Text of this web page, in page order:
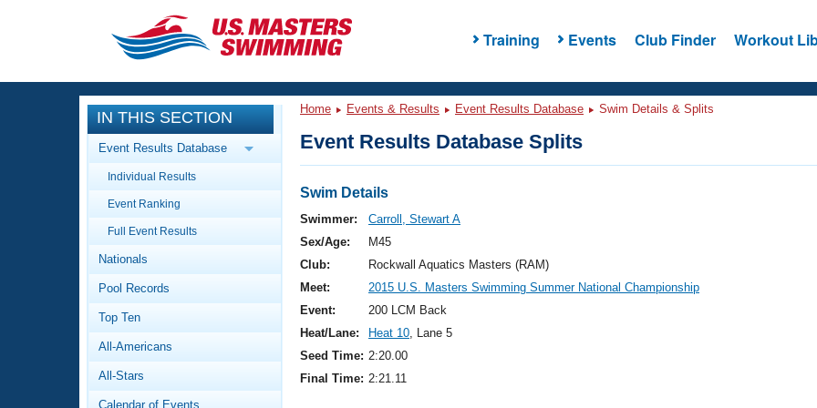
Training Events Club Finder Workout
CLOSE
Training
Workout Library
Articles And Videos
Swimming 101
Video Stroke Analysis
Club Finder
Events
Calendar Of Events
Virtual And Fitness Events
2026 Summer Nationals
National Championships
Results And Rankings
Workout Library
About Us
What Is Masters Swimming?
IN THIS SECTION
Event Results Database
Individual Results
Event Ranking
Full Event Results
Nationals
Pool Records
Top Ten
All-Americans
All-Stars
Calendar of Events
Home Events & Results Event Results Database Swim Details & Splits
Event Results Database Splits
Swim Details
Swimmer:
Carroll, Stewart A
Sex/Age:
M45
Club:
Rockwall Aquatics Masters (RAM)
Meet:
2015 U.S. Masters Swimming Summer National Championship
Event:
200 LCM Back
Heat/Lane:
Heat 10, Lane 5
Seed Time: 2:20.00
Final Time: 2:21.11